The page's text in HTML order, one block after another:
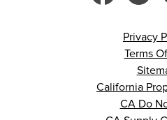
Privacy
Terms
California
CA Do